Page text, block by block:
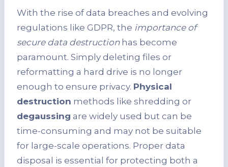
With the rise of data breaches and evolving
regulations like GDPR, the importance of
secure data destructionhas become
paramount. Simply deleting files or
reformatting a hard drive is no longer
enough to ensure privacy. Physical
destruction methods like shredding or
degaussing are widely used but can be
time-consuming and may not be suitable
for large-scale operations. Proper data
disposal is essential for protecting both a